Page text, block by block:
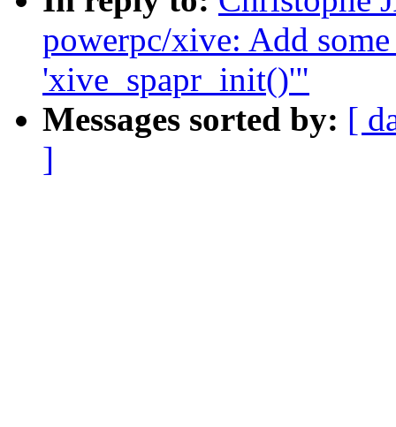
powerpc/xive: Add
'xive_spapr_init()'"
Messages sorted by: [
]